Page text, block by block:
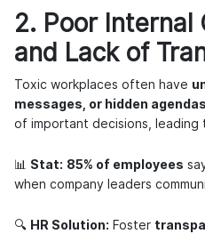
2. Poor Internal
and Lack of
Toxic workplaces often have
messages, or hidden agendas
of important decisions,
📊 Stat: 85% of employees
when company leaders
🔍 HR Solution: Foster